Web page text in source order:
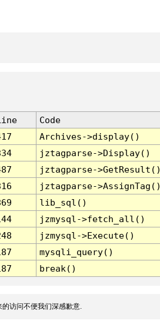
Code
Archives->display()
jztagparse->Display()
jztagparse->GetResult()
jztagparse->AssignTag()
lib_sql()
jzmysql->fetch_all()
jzmysql->Execute()
mysqli_query()
break()
访问不便我们深感歉意.